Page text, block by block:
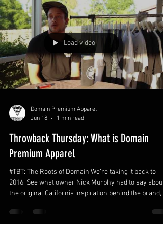
Load video
Domain Premium Apparel
Jun 18
1 min read
Throwback Thursday: What is Domain
Premium Apparel
#TBT: The Roots of Domain We’re taking it back to
2016. See what owner Nick Murphy had to say about
the original California inspiration behind the brand,
style of skateboarding—from backyard pools to curb
slappies.